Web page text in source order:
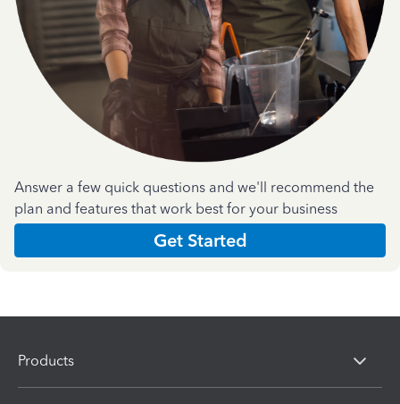
Answer a few quick questions and we'll recommend the
plan and features that work best for your business
Get Started
Products